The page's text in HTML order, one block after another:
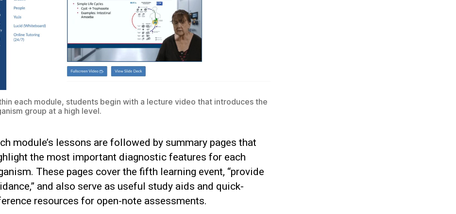
each module, students begin with a lecture video that introduces the
group at a high level.
module’s lessons are followed by summary pages that
the most important diagnostic features for each
These pages cover the fifth learning event, “provide
and also serve as useful study aids and quick-
resources for open-note assessments.